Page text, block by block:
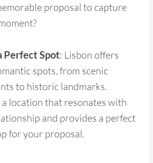
proposal to capture
Perfect Spot: Lisbon offers
spots, from scenic
to historic landmarks.
a location that resonates with
and provides a perfect
for your proposal.